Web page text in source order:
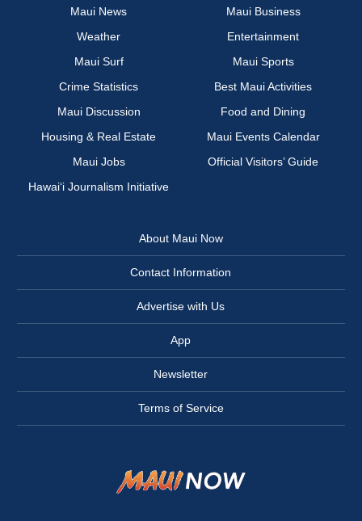
Maui News
Maui Business
Weather
Entertainment
Maui Surf
Maui Sports
Crime Statistics
Best Maui Activities
Maui Discussion
Food and Dining
Housing & Real Estate
Maui Events Calendar
Maui Jobs
Official Visitors’ Guide
Hawai‘i Journalism Initiative
About Maui Now
Contact Information
Advertise with Us
App
Newsletter
Terms of Service